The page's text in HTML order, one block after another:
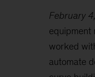
February
equipment
worked
automate